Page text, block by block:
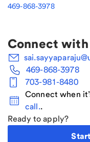
469-868-3978
Connect with
469-868-3978
703-981-8480
Connect when
call..
Ready to apply?